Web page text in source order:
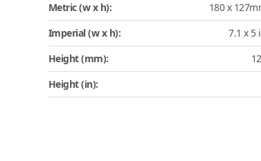
Metric (w x h):
180 x
Imperial (w x h):
7.1 x 5
Height (mm):
Height (in):